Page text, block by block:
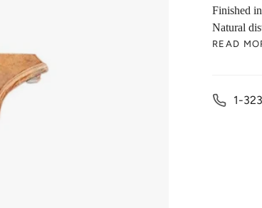
Finished in
Natural d
READ
1-